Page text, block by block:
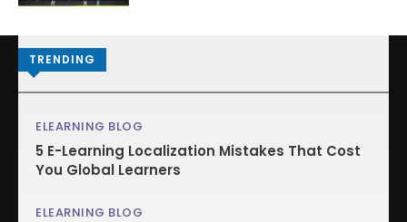
TRENDING
ELEARNING BLOG
5 E-Learning Localization Mistakes That Cost
You Global Learners
ELEARNING BLOG